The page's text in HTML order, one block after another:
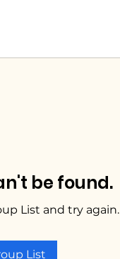
be found.
List and try again.
List